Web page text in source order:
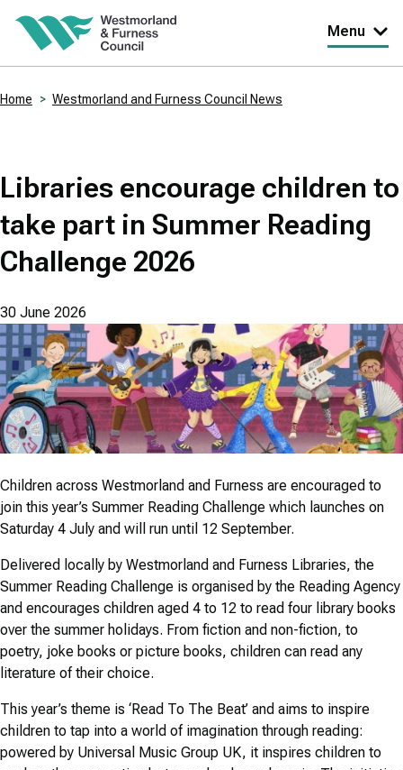
Skip
content
Menu
Home Westmorland and Furness Council News
Libraries encourage children to
take part in Summer Reading
Challenge 2026
30 June 2026
Children across Westmorland and Furness are encouraged to
join this year’s Summer Reading Challenge which launches on
Saturday 4 July and will run until 12 September.
Delivered locally by Westmorland and Furness Libraries, the
Summer Reading Challenge is organised by the Reading Agency
and encourages children aged 4 to 12 to read four library books
over the summer holidays. From fiction and non-fiction, to
poetry, joke books or picture books, children can read any
literature of their choice.
This year’s theme is ‘Read To The Beat’ and aims to inspire
children to tap into a world of imagination through reading:
powered by Universal Music Group UK, it inspires children to